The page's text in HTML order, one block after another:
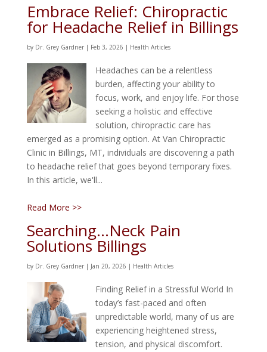
Embrace Relief: Chiropractic
for Headache Relief in Billings
by Dr. Grey Gardner| Feb 3, 2026 | Health Articles
Headaches can be a relentless
burden, affecting your ability to
focus, work, and enjoy life. For those
seeking a holistic and effective
solution, chiropractic care has
emerged as a promising option. At Van Chiropractic
Clinic in Billings, MT, individuals are discovering a path
to headache relief that goes beyond temporary fixes.
In this article, we'll...
Read More >>
Searching…Neck Pain
Solutions Billings
by Dr. Grey Gardner| Jan 20, 2026 | Health Articles
Finding Relief in a Stressful World In
today’s fast-paced and often
unpredictable world, many of us are
experiencing heightened stress,
tension, and physical discomfort.